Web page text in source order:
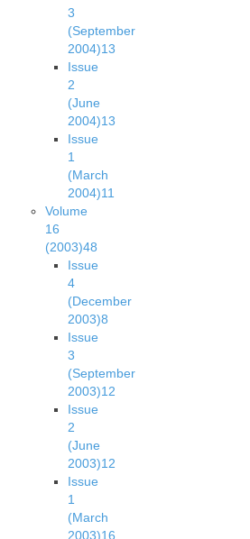
3
(September
2004)13
Issue
2
(June
2004)13
Issue
1
(March
2004)11
Volume
16
(2003)48
Issue
4
(December
2003)8
Issue
3
(September
2003)12
Issue
2
(June
2003)12
Issue
1
(March
2003)16